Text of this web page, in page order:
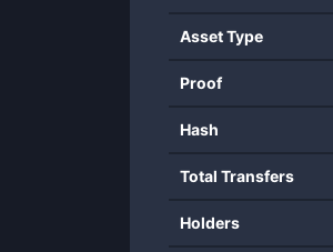
Asset Type
Proof
Hash
Total Transfers
Holders